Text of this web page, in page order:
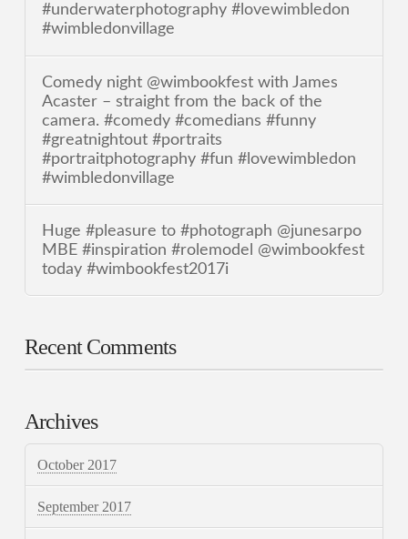
#underwaterphotography #lovewimbledon
#wimbledonvillage
Comedy night @wimbookfest with James
Acaster – straight from the back of the
camera. #comedy #comedians #funny
#greatnightout #portraits
#portraitphotography #fun #lovewimbledon
#wimbledonvillage
Huge #pleasure to #photograph @junesarpo
MBE #inspiration #rolemodel @wimbookfest
today #wimbookfest2017i
Recent Comments
Archives
October 2017
September 2017